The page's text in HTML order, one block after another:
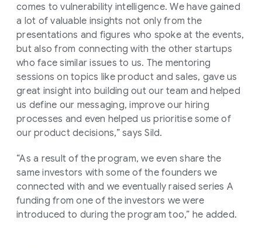
comes to vulnerability intelligence. We have gained
a lot of valuable insights not only from the
presentations and figures who spoke at the events,
but also from connecting with the other startups
who face similar issues to us. The mentoring
sessions on topics like product and sales, gave us
great insight into building out our team and helped
us define our messaging, improve our hiring
processes and even helped us prioritise some of
our product decisions,” says Sild.
“As a result of the program, we even share the
same investors with some of the founders we
connected with and we eventually raised series A
funding from one of the investors we were
introduced to during the program too,” he added.